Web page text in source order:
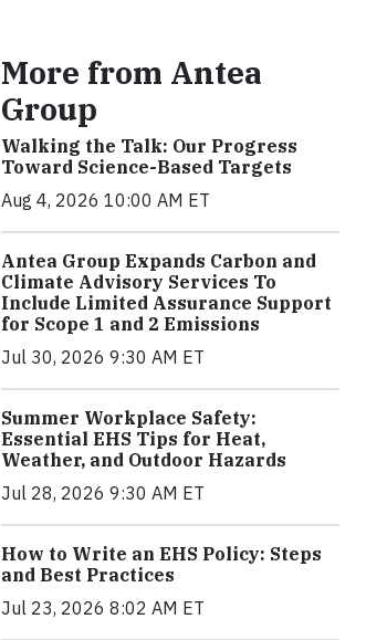
More from Antea
Group
Walking the Talk: Our Progress
Toward Science-Based Targets
Aug 4, 2026 10:00 AM ET
Antea Group Expands Carbon and
Climate Advisory Services To
Include Limited Assurance Support
for Scope 1 and 2 Emissions
Jul 30, 2026 9:30 AM ET
Summer Workplace Safety:
Essential EHS Tips for Heat,
Weather, and Outdoor Hazards
Jul 28, 2026 9:30 AM ET
How to Write an EHS Policy: Steps
and Best Practices
Jul 23, 2026 8:02 AM ET